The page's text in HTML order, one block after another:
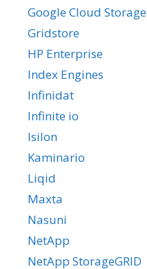
Google Cloud Storage
Gridstore
HP Enterprise
Index Engines
Infinidat
Infinite io
Isilon
Kaminario
Liqid
Maxta
Nasuni
NetApp
NetApp StorageGRID